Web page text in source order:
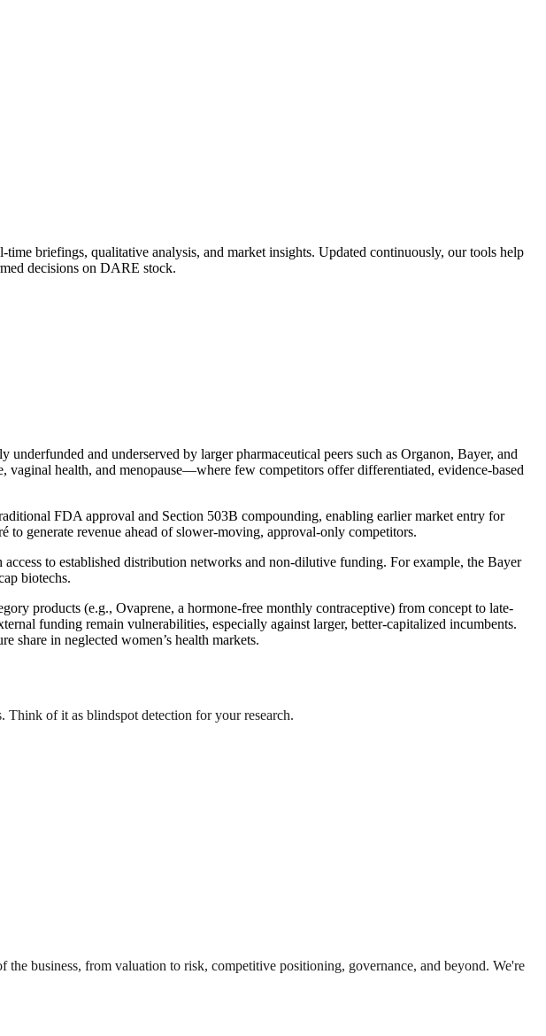
briefings, qualitative analysis, and market insights. Updated continuously, our tools help
decisions on DARE stock.
and underserved by larger pharmaceutical peers such as Organon, Bayer, and
health, and menopause—where few competitors offer differentiated, evidence-based
FDA approval and Section 503B compounding, enabling earlier market entry for
generate revenue ahead of slower-moving, approval-only competitors.
to established distribution networks and non-dilutive funding. For example, the Bayer
biotechs.
products (e.g., Ovaprene, a hormone-free monthly contraceptive) from concept to late-
funding remain vulnerabilities, especially against larger, better-capitalized incumbents.
share in neglected women’s health markets.
Think of it as blindspot detection for your research.
business, from valuation to risk, competitive positioning, governance, and beyond. We're